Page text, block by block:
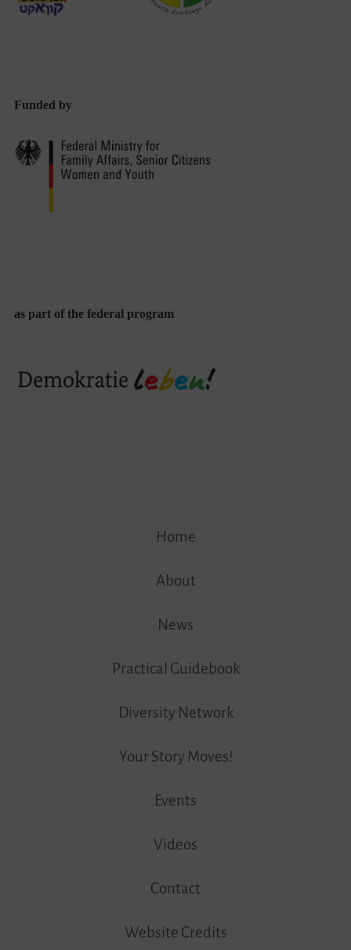
Funded by
as part of the federal program
Home
About
News
Practical Guidebook
Diversity Network
Your Story Moves!
Events
Videos
Contact
Website Credits